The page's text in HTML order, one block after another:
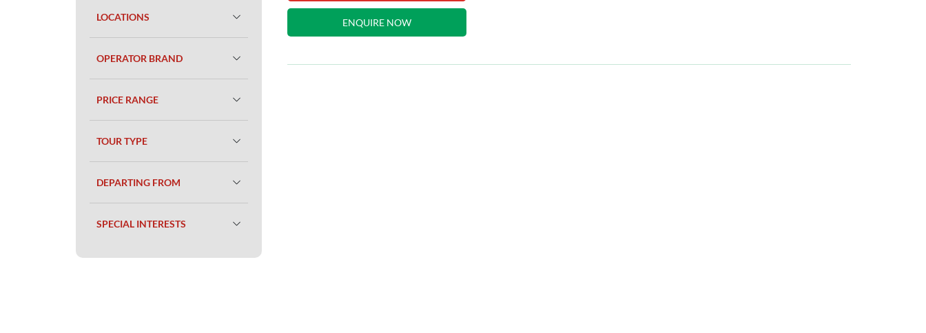
LOCATIONS
OPERATOR BRAND
PRICE RANGE
TOUR TYPE
DEPARTING FROM
SPECIAL INTERESTS
ENQUIRE NOW